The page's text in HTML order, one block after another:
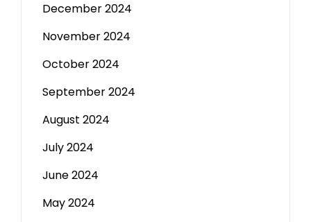
December 2024
November 2024
October 2024
September 2024
August 2024
July 2024
June 2024
May 2024